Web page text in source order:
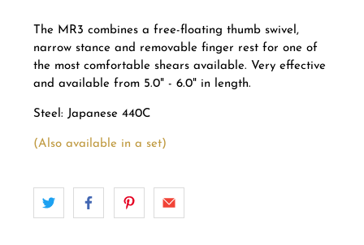
The MR3 combines a free-floating thumb swivel,
narrow stance and removable finger rest for one of
the most comfortable shears available. Very effective
and available from 5.0" - 6.0" in length.
Steel: Japanese 440C
(Also available in a set)